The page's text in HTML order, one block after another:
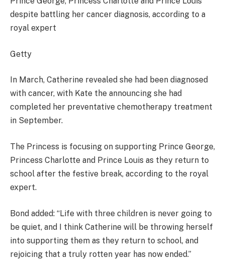
despite battling her cancer diagnosis, according to a
royal expert
Getty
In March, Catherine revealed she had been diagnosed
with cancer, with Kate the announcing she had
completed her preventative chemotherapy treatment
in September.
The Princess is focusing on supporting Prince George,
Princess Charlotte and Prince Louis as they return to
school after the festive break, according to the royal
expert.
Bond added: “Life with three children is never going to
be quiet, and I think Catherine will be throwing herself
into supporting them as they return to school, and
rejoicing that a truly rotten year has now ended.”